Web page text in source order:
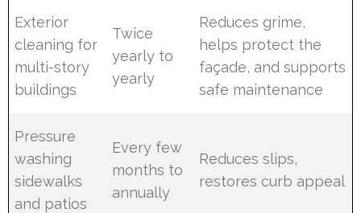
Exterior
cleaning for
multi-story
buildings
Twice
yearly to
yearly
Reduces grime,
helps protect the
façade, and supports
safe maintenance
Pressure
washing
sidewalks
and patios
Every few
months to
annually
Reduces slips,
restores curb appeal